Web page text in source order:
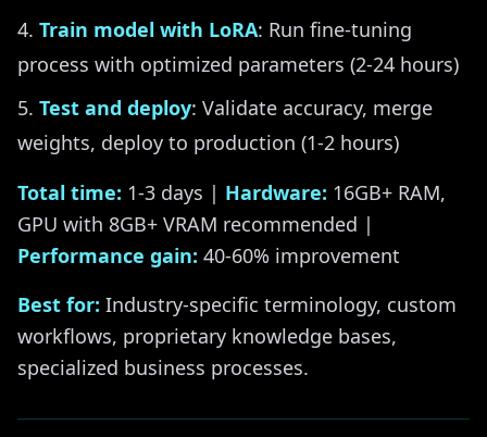
Train model with LoRA: Run fine-tuning
process with optimized parameters (2-24 hours)
Test and deploy: Validate accuracy, merge
weights, deploy to production (1-2 hours)
Total time: 1-3 days | Hardware: 16GB+ RAM,
GPU with 8GB+ VRAM recommended |
Performance gain: 40-60% improvement
Best for: Industry-specific terminology, custom
workflows, proprietary knowledge bases,
specialized business processes.